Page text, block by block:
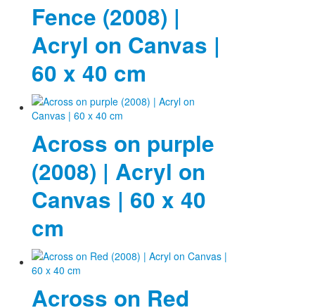
Fence (2008) |
Acryl on Canvas |
60 x 40 cm
Across on purple
(2008) | Acryl on
Canvas | 60 x 40
cm
Across on Red